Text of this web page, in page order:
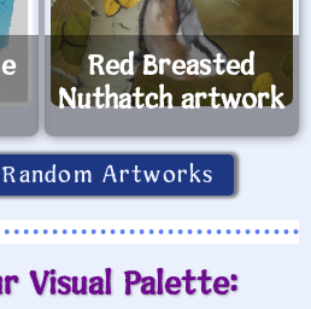
Red Breasted
Nuthatch artwork
Artworks
Visual Palette: